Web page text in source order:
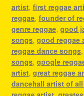
artist, first reggae
reggae, founder of
genre reggae, good
songs, good reggae
reggae dance songs,
songs, google
artist, great reggae
dancehall artist of